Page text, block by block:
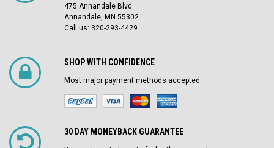
475 Annandale Blvd
Annandale, MN 55302
Call us: 320-293-4429
SHOP WITH CONFIDENCE
Most major payment methods accepted
30 DAY MONEYBACK GUARANTEE